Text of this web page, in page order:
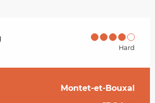
Hard
Montet-et-Bouxal